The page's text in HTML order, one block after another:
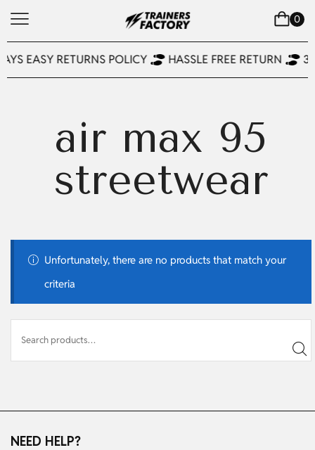
0
EASY RETURNS POLICY HASSLE FREE RETURN
air max 95
streetwear
Unfortunately, there are no products that match your
criteria
NEED HELP?